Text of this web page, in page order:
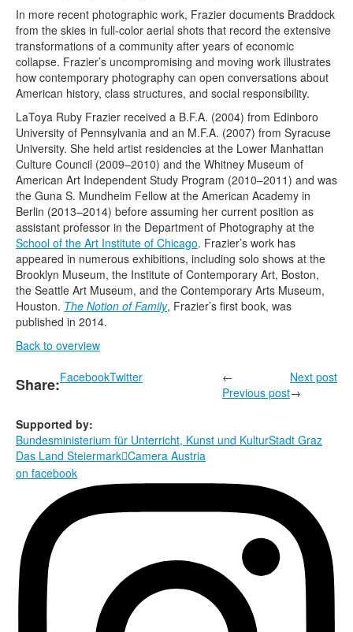
In more recent photographic work, Frazier documents Braddock
from the skies in full-color aerial shots that record the extensive
transformations of a community after years of economic
collapse. Frazier’s uncompromising and moving work illustrates
how contemporary photography can open conversations about
American history, class structures, and social responsibility.
LaToya Ruby Frazier received a B.F.A. (2004) from Edinboro
University of Pennsylvania and an M.F.A. (2007) from Syracuse
University. She held artist residencies at the Lower Manhattan
Culture Council (2009–2010) and the Whitney Museum of
American Art Independent Study Program (2010–2011) and was
the Guna S. Mundheim Fellow at the American Academy in
Berlin (2013–2014) before assuming her current position as
assistant professor in the Department of Photography at the
School of the Art Institute of Chicago. Frazier’s work has
appeared in numerous exhibitions, including solo shows at the
Brooklyn Museum, the Institute of Contemporary Art, Boston,
the Seattle Art Museum, and the Contemporary Arts Museum,
Houston. The Notion of Family, Frazier’s first book, was
published in 2014.
Back to overview
Share:FacebookTwitter
←
Previous post
Next post
→
Supported by:
Bundesministerium für Unterricht, Kunst und KulturStadt Graz
Das Land SteiermarkCamera Austria
on facebook